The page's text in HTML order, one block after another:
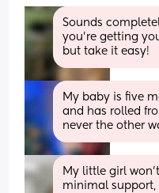
Sounds
you're getting
but take it easy!
My baby is five
and has rolled
never the other
My little girl
minimal support,